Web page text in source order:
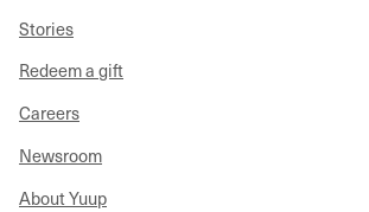
Stories
Redeem a gift
Careers
Newsroom
About Yuup